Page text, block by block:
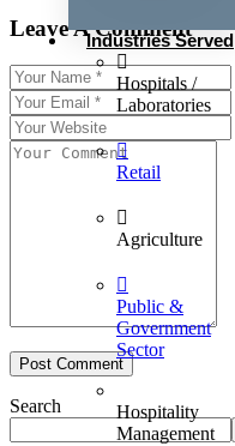
Industries Served
Hospitals /
Laboratories
Retail
Agriculture
Public &
Government
Sector
Hospitality
Management
Leave A Comment
Search